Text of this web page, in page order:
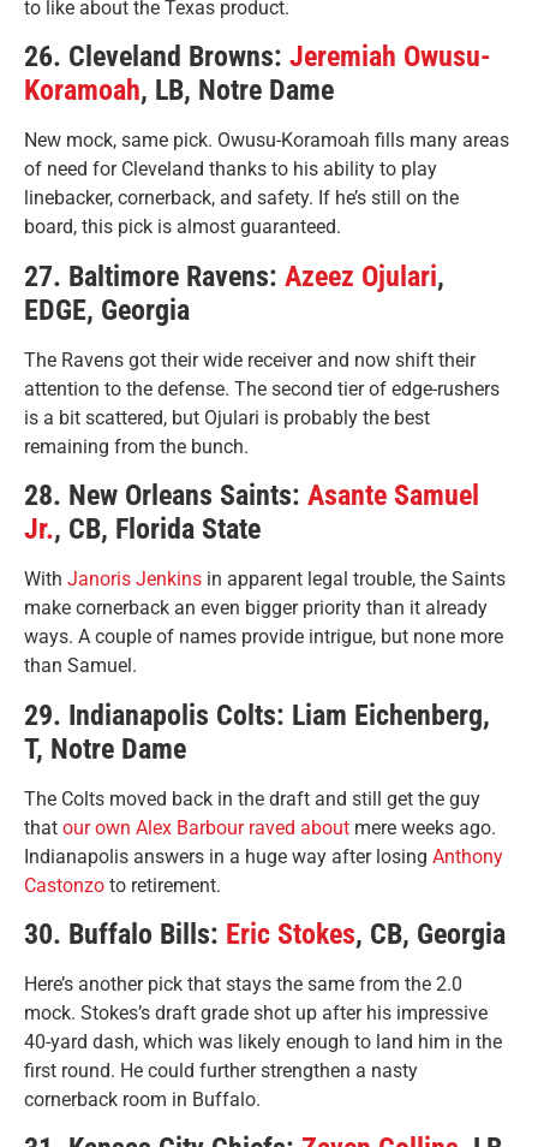
to like about the Texas product.
26. Cleveland Browns: Jeremiah Owusu-
Koramoah, LB, Notre Dame
New mock, same pick. Owusu-Koramoah fills many areas
of need for Cleveland thanks to his ability to play
linebacker, cornerback, and safety. If he’s still on the
board, this pick is almost guaranteed.
27. Baltimore Ravens: Azeez Ojulari,
EDGE, Georgia
The Ravens got their wide receiver and now shift their
attention to the defense. The second tier of edge-rushers
is a bit scattered, but Ojulari is probably the best
remaining from the bunch.
28. New Orleans Saints: Asante Samuel
Jr., CB, Florida State
With Janoris Jenkins in apparent legal trouble, the Saints
make cornerback an even bigger priority than it already
ways. A couple of names provide intrigue, but none more
than Samuel.
29. Indianapolis Colts: Liam Eichenberg,
T, Notre Dame
The Colts moved back in the draft and still get the guy
that our own Alex Barbour raved about mere weeks ago.
Indianapolis answers in a huge way after losing Anthony
Castonzo to retirement.
30. Buffalo Bills: Eric Stokes, CB, Georgia
Here’s another pick that stays the same from the 2.0
mock. Stokes’s draft grade shot up after his impressive
40-yard dash, which was likely enough to land him in the
first round. He could further strengthen a nasty
cornerback room in Buffalo.